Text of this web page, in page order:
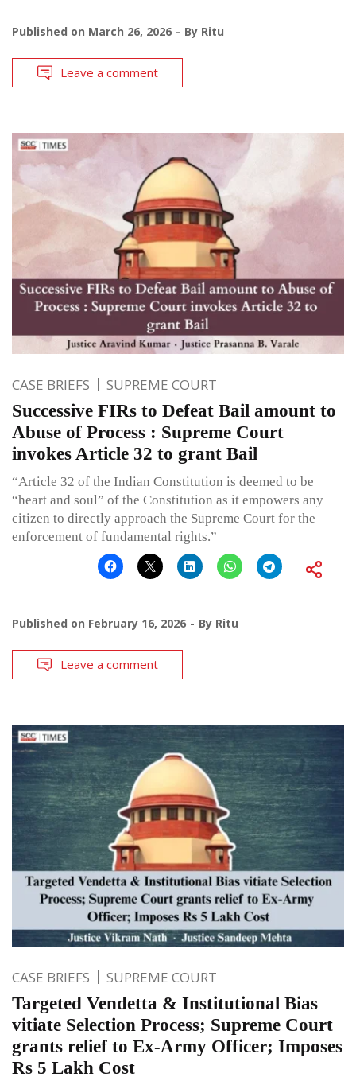
Published on March 26, 2026 By Ritu
Leave a comment
CASE BRIEFS SUPREME COURT
Successive FIRs to Defeat Bail amount to
Abuse of Process : Supreme Court
invokes Article 32 to grant Bail
“Article 32 of the Indian Constitution is deemed to be
“heart and soul” of the Constitution as it empowers any
citizen to directly approach the Supreme Court for the
enforcement of fundamental rights.”
Published on February 16, 2026 By Ritu
Leave a comment
CASE BRIEFS SUPREME COURT
Targeted Vendetta & Institutional Bias
vitiate Selection Process; Supreme Court
grants relief to Ex-Army Officer; Imposes
Rs 5 Lakh Cost